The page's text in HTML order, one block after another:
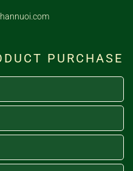
PURCHASE